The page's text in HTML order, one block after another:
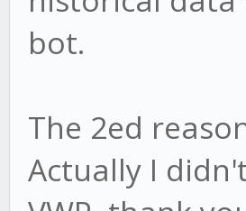
bot.
The 2ed
Actually I